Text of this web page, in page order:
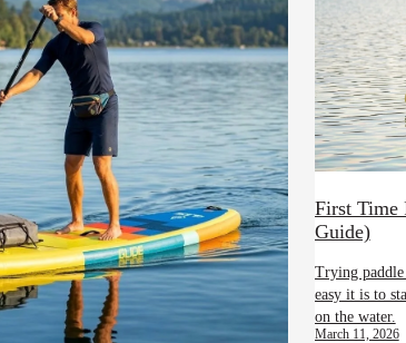
First Time
Guide)
Trying
easy it is to
on the water.
March 11, 2026